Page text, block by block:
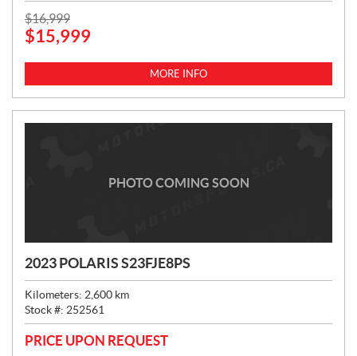
P
R
E
$16,999
$15,999
MORE INFO
PHOTO COMING SOON
2023 POLARIS S23FJE8PS
Kilometers: 2,600 km
Stock #: 252561
PRICE UPON REQUEST